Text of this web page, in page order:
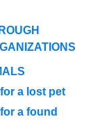
a lost pet
a found